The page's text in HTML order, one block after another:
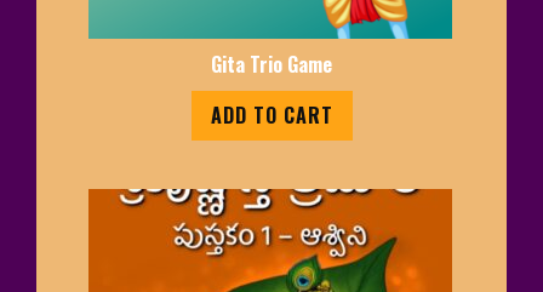
Gita Trio Game
ADD TO CART